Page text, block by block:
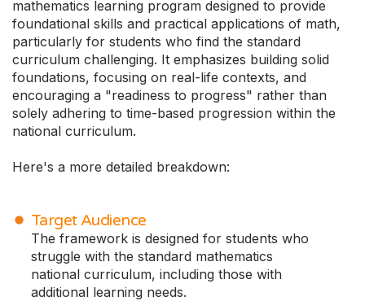
mathematics learning program designed to provide
foundational skills and practical applications of math,
particularly for students who find the standard
curriculum challenging. It emphasizes building solid
foundations, focusing on real-life contexts, and
encouraging a "readiness to progress" rather than
solely adhering to time-based progression within the
national curriculum.
Here's a more detailed breakdown:
Target Audience
The framework is designed for students who
struggle with the standard mathematics
national curriculum, including those with
additional learning needs.